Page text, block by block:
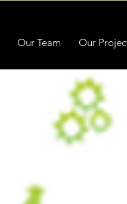
Our Team Our